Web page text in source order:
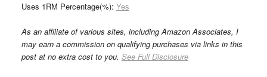
Uses 1RM Percentage(%): Yes
As an affiliate of various sites, including Amazon Associates, I
may earn a commission on qualifying purchases via links in this
post at no extra cost to you. See Full Disclosure